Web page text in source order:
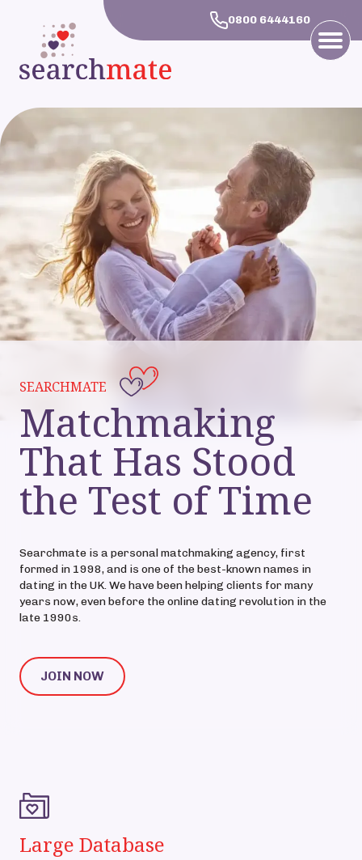
0800 6444160
SEARCHMATE
Matchmaking
That Has Stood
the Test of Time
Searchmate is a personal matchmaking agency, first
formed in 1998, and is one of the best-known names in
dating in the UK. We have been helping clients for many
years now, even before the online dating revolution in the
late 1990s.
JOIN NOW
Large Database